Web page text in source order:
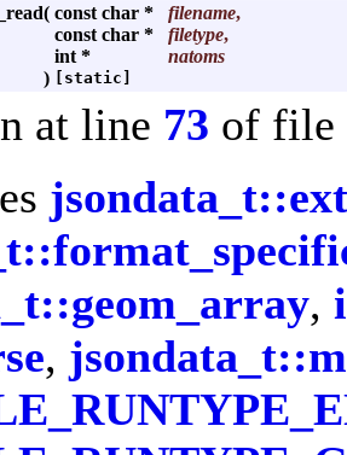
( const char * filename,
const char *
filetype,
int *
natoms
) [static]
at line 73 of file
,
,